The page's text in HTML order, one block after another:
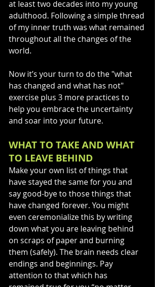
at least two decades into my young
adulthood. Following a simple thread
of my inner truth was what remained
throughout all the changes of the
world.
Now it’s your turn to do the "what
has changed and what has not"
exercise plus 3 more practices to
help you embrace the uncertainty
and soar into your future.
WHAT TO TAKE AND WHAT
TO LEAVE BEHIND
Make your own list of things that
have stayed the same for you and
say good-bye to those things that
have changed forever. You might
even ceremonialize this by writing
down what you are leaving behind
on scraps of paper and burning
them (safely). The brain needs clear
endings and beginnings. Pay
attention to that which has